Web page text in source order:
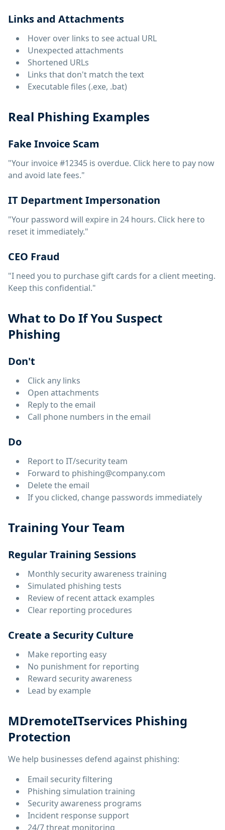
Links and Attachments
Hover over links to see actual URL
Unexpected attachments
Shortened URLs
Links that don't match the text
Executable files (.exe, .bat)
Real Phishing Examples
Fake Invoice Scam
"Your invoice #12345 is overdue. Click here to pay now
and avoid late fees."
IT Department Impersonation
"Your password will expire in 24 hours. Click here to
reset it immediately."
CEO Fraud
"I need you to purchase gift cards for a client meeting.
Keep this confidential."
What to Do If You Suspect
Phishing
Don't
Click any links
Open attachments
Reply to the email
Call phone numbers in the email
Do
Report to IT/security team
Forward to phishing@company.com
Delete the email
If you clicked, change passwords immediately
Training Your Team
Regular Training Sessions
Monthly security awareness training
Simulated phishing tests
Review of recent attack examples
Clear reporting procedures
Create a Security Culture
Make reporting easy
No punishment for reporting
Reward security awareness
Lead by example
MDremoteITservices Phishing
Protection
We help businesses defend against phishing:
Email security filtering
Phishing simulation training
Security awareness programs
Incident response support
24/7 threat monitoring